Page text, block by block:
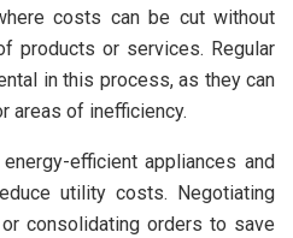
costs can be cut without
products or services. Regular
in this process, as they can
areas of inefficiency.
efficient appliances and
utility costs. Negotiating
consolidating orders to save